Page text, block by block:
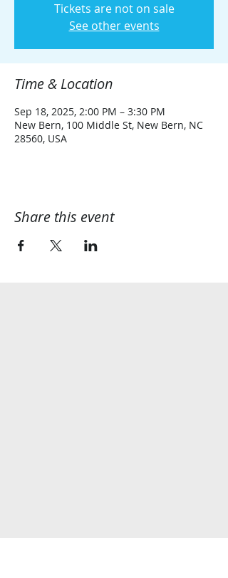
Tickets are not on sale
See other events
Time & Location
Sep 18, 2025, 2:00 PM – 3:30 PM
New Bern, 100 Middle St, New Bern, NC
28560, USA
Share this event